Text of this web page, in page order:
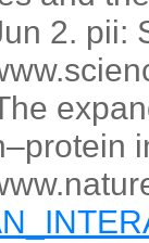
2. pii: